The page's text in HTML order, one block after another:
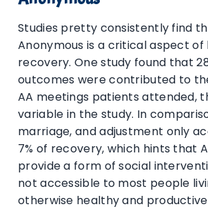
Studies pretty consistently find
Anonymous is a critical aspect
recovery. One study found that
outcomes were contributed to
AA meetings patients attended,
variable in the study. In
marriage, and adjustment only
7% of recovery, which hints that
provide a form of social
not accessible to most people
otherwise healthy and